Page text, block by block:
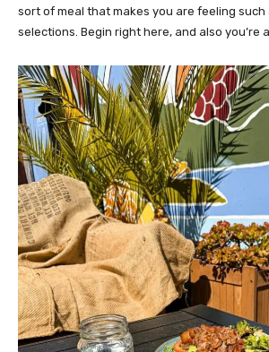
sort of meal that makes you are feeling such
selections. Begin right here, and also you’re